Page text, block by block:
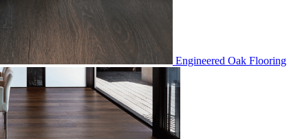
Engineered Oak Flooring